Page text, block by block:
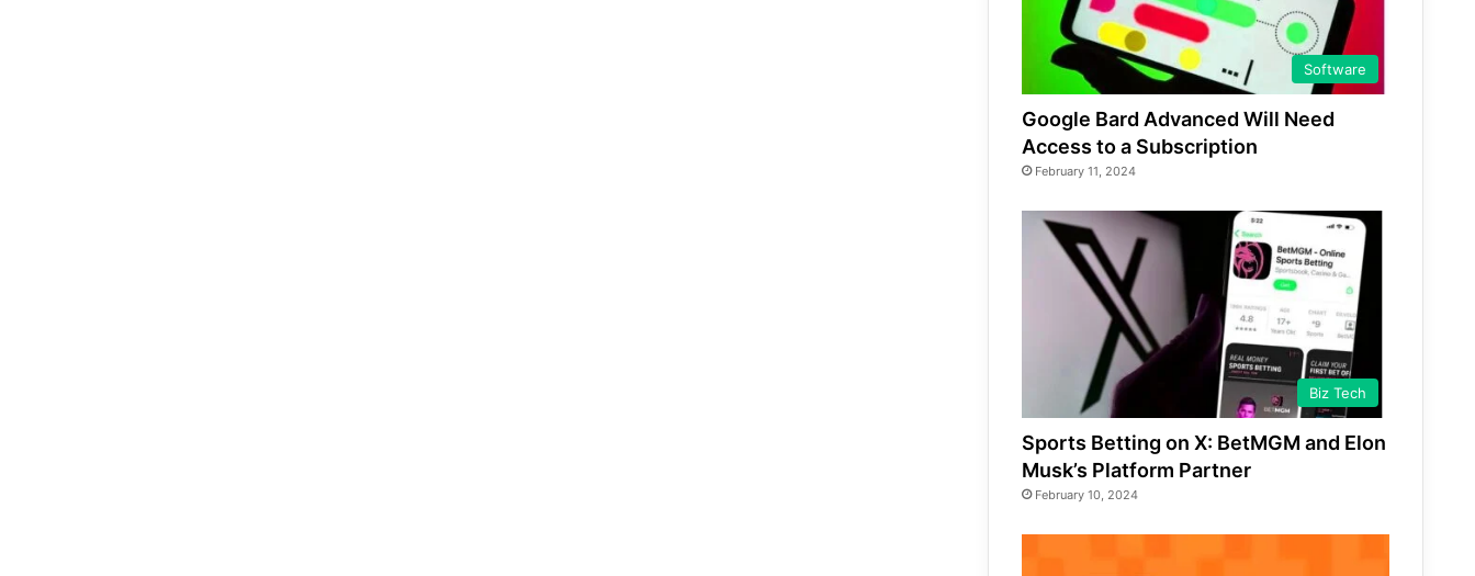
Software
Google Bard Advanced Will Need
Access to a Subscription
February 11, 2024
Biz Tech
Sports Betting on X: BetMGM and Elon
Musk’s Platform Partner
February 10, 2024